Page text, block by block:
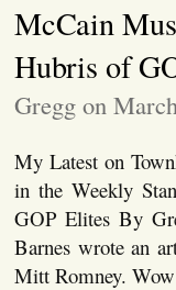
McCain
Hubris of
Gregg on
My Latest on
in the Weekly
GOP Elites By
Barnes wrote an
Mitt Romney.